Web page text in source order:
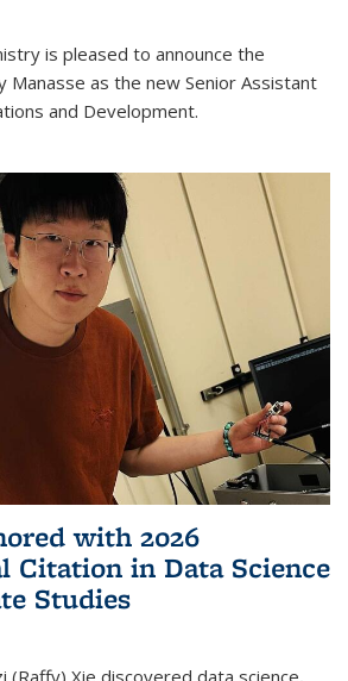
is pleased to announce the
Manasse as the new Senior Assistant
and Development.
with 2026
Citation in Data Science
Studies
(Raffy) Xie discovered data science,